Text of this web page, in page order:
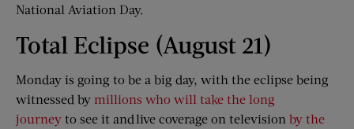
National Aviation Day.
Total Eclipse (August 21)
Monday is going to be a big day, with the eclipse being
witnessed by millions who will take the long
journey to see it and live coverage on television by the